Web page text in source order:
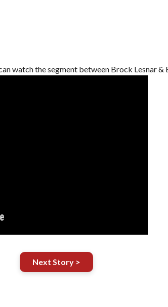
watch the segment between Brock Lesnar &
Next Story >